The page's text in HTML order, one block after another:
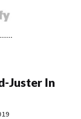
Juster In